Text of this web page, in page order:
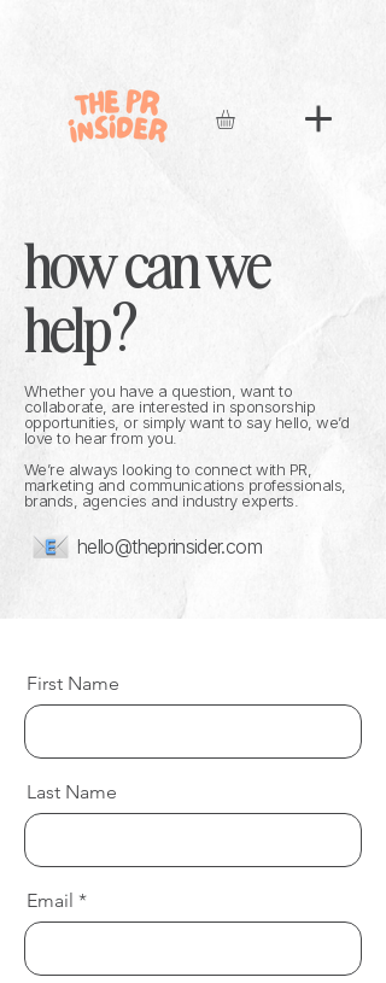
how can we
help?
Whether you have a question, want to
collaborate, are interested in sponsorship
opportunities, or simply want to say hello, we’d
love to hear from you.
We’re always looking to connect with PR,
marketing and communications professionals,
brands, agencies and industry experts.
hello@theprinsider.com
First Name
Last Name
Email